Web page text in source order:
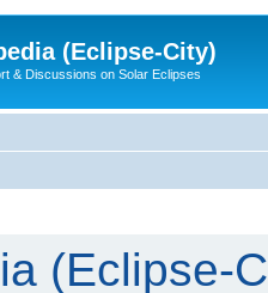
(Eclipse-City)
& Discussions on Solar Eclipses
(Eclipse-